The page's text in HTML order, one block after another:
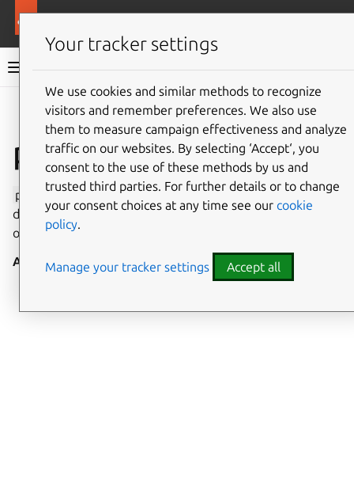
Snap documentation
Give feedback
ppp interface
ppp
enables access to the Point-to-Point protocol (PPP)
daemon, which gives privileged access to configure and
observe PPP networking.
Auto-connect : no
Your tracker settings
We use cookies and similar methods to recognize
visitors and remember preferences. We also use
them to measure campaign effectiveness and analyze
traffic on our websites. By selecting ‘Accept‘, you
consent to the use of these methods by us and
trusted third parties. For further details or to change
your consent choices at any time see our cookie
policy.
Manage your tracker settings Accept all